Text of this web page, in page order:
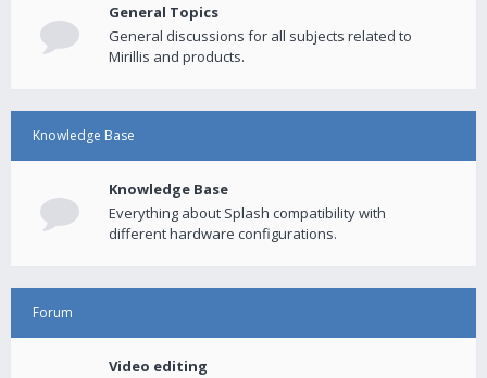
General Topics
General discussions for all subjects related to
Mirillis and products.
Knowledge Base
Knowledge Base
Everything about Splash compatibility with
different hardware configurations.
Forum
Video editing